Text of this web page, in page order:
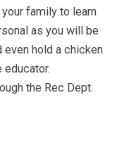
family to learn
as you will be
even hold a chicken
educator.
the Rec Dept.